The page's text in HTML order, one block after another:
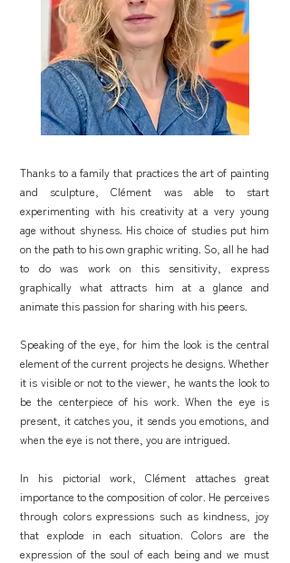
Thanks to a family that practices the art of painting
and sculpture, Clément was able to start
experimenting with his creativity at a very young
age without shyness. His choice of studies put him
on the path to his own graphic writing. So, all he had
to do was work on this sensitivity, express
graphically what attracts him at a glance and
animate this passion for sharing with his peers.
Speaking of the eye, for him the look is the central
element of the current projects he designs. Whether
it is visible or not to the viewer, he wants the look to
be the centerpiece of his work. When the eye is
present, it catches you, it sends you emotions, and
when the eye is not there, you are intrigued.
In his pictorial work, Clément attaches great
importance to the composition of color. He perceives
through colors expressions such as kindness, joy
that explode in each situation. Colors are the
expression of the soul of each being and we must